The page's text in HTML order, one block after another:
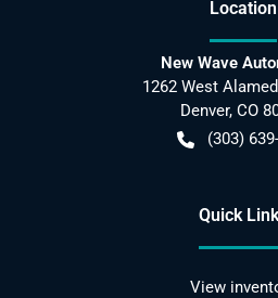
Location
New Wave
1262 West
Denver, CO
(303)
Quick
View